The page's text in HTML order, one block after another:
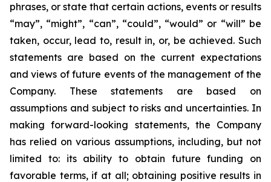
phrases, or state that certain actions, events or results
“may”, “might”, “can”, “could”, “would” or “will” be
taken, occur, lead to, result in, or, be achieved. Such
statements are based on the current expectations
and views of future events of the management of the
Company. These statements are based on
assumptions and subject to risks and uncertainties. In
making forward-looking statements, the Company
has relied on various assumptions, including, but not
limited to: its ability to obtain future funding on
favorable terms, if at all; obtaining positive results in